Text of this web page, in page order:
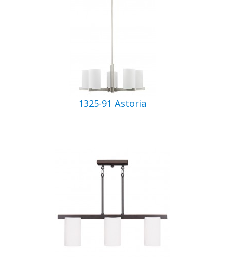
1325-91 Astoria